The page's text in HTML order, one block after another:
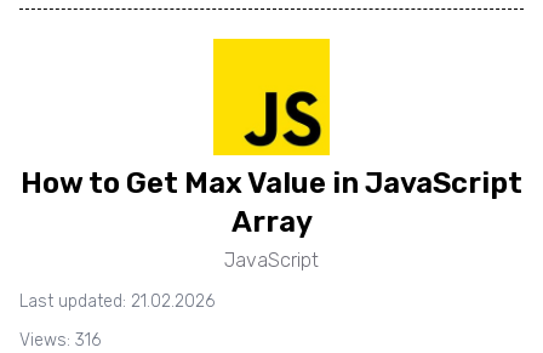
How to Get Max Value in JavaScript
Array
JavaScript
Last updated: 21.02.2026
Views: 316